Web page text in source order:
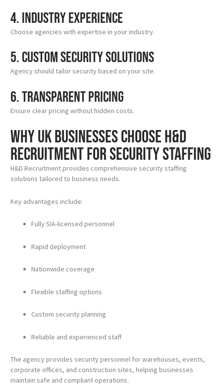
4. Industry Experience
Choose agencies with expertise in your industry.
5. Custom Security Solutions
Agency should tailor security based on your site.
6. Transparent Pricing
Ensure clear pricing without hidden costs.
Why UK Businesses Choose H&D
Recruitment for Security Staffing
H&D Recruitment provides comprehensive security staffing
solutions tailored to business needs.
Key advantages include:
Fully SIA-licensed personnel
Rapid deployment
Nationwide coverage
Flexible staffing options
Custom security planning
Reliable and experienced staff
The agency provides security personnel for warehouses, events,
corporate offices, and construction sites, helping businesses
maintain safe and compliant operations.